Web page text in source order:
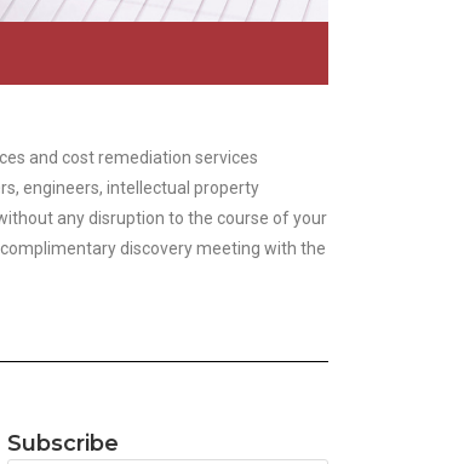
and cost remediation services
engineers, intellectual property
any disruption to the course of your
discovery meeting with the
Subscribe